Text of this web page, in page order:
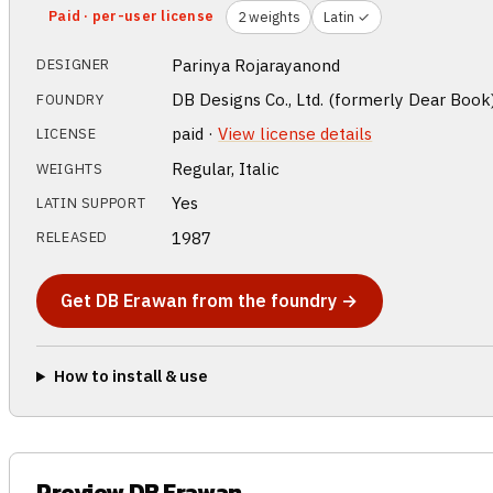
Paid · per-user license 2 weights Latin ✓
DESIGNER Parinya Rojarayanond
FOUNDRY DB Designs Co., Ltd. (formerly Dear
LICENSE paid ·View license details
WEIGHTS Regular, Italic
LATIN SUPPORT Yes
RELEASED 1987
Get DB Erawan from the foundry →
How to install & use